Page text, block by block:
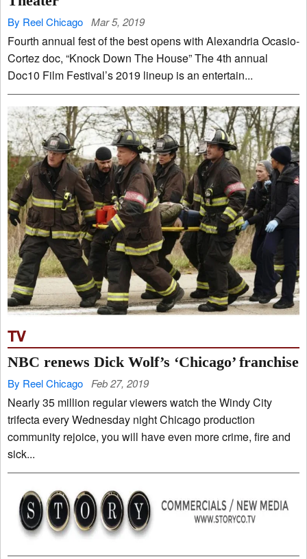
By Reel Chicago Mar 5, 2019
Fourth annual fest of the best opens with Alexandria Ocasio-
Cortez doc, “Knock Down The House” The 4th annual
Doc10 Film Festival’s 2019 lineup is an entertain...
TV
NBC renews Dick Wolf’s ‘Chicago’ franchise
By Reel Chicago Feb 27, 2019
Nearly 35 million regular viewers watch the Windy City
trifecta every Wednesday night Chicago production
community rejoice, you will have even more crime, fire and
sick...